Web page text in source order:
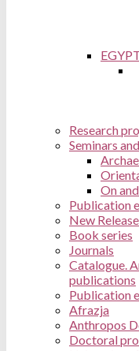
Research
Seminars
On
Publication
New
Book series
Journals
Catalogue.
publications
Publication
Afrazja
Anthropos
Doctoral